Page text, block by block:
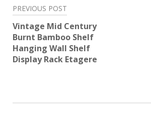
Post
navigation
PREVIOUS POST
Vintage Mid Century
Burnt Bamboo Shelf
Hanging Wall Shelf
Display Rack Etagere